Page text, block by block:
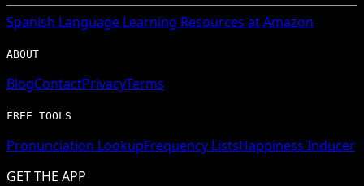
Spanish Language Learning Resources at Amazon
ABOUT
BlogContactPrivacyTerms
FREE TOOLS
Pronunciation LookupFrequency ListsHappiness Inducer
GET THE APP